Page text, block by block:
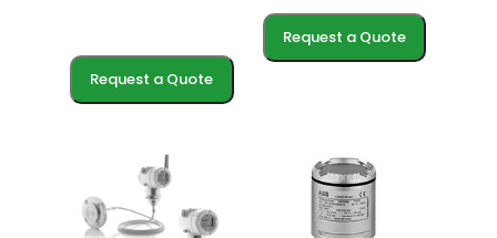
Request a Quote
Request a Quote